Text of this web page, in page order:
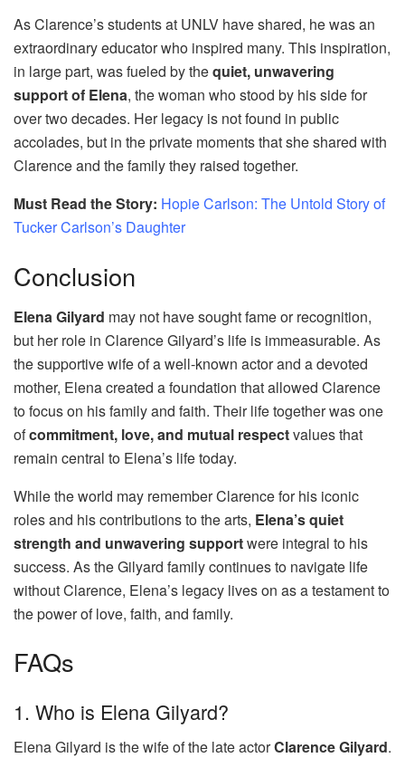
As Clarence’s students at UNLV have shared, he was an
extraordinary educator who inspired many. This inspiration,
in large part, was fueled by thequiet, unwavering
support of Elena, the woman who stood by his side for
over two decades. Her legacy is not found in public
accolades, but in the private moments that she shared with
Clarence and the family they raised together.
Must Read the Story: Hopie Carlson: The Untold Story of
Tucker Carlson’s Daughter
Conclusion
Elena Gilyard may not have sought fame or recognition,
but her role in Clarence Gilyard’s life is immeasurable. As
the supportive wife of a well-known actor and a devoted
mother, Elena created a foundation that allowed Clarence
to focus on his family and faith. Their life together was one
ofcommitment, love, and mutual respectvalues that
remain central to Elena’s life today.
While the world may remember Clarence for his iconic
roles and his contributions to the arts, Elena’s quiet
strength and unwavering supportwere integral to his
success. As the Gilyard family continues to navigate life
without Clarence, Elena’s legacy lives on as a testament to
the power of love, faith, and family.
FAQs
1. Who is Elena Gilyard?
Elena Gilyard is the wife of the late actorClarence Gilyard.